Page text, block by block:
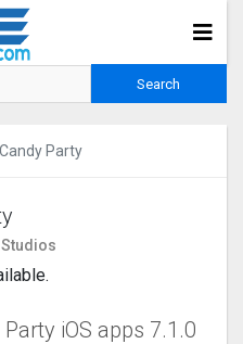
Candy Party
iOS apps 7.1.0